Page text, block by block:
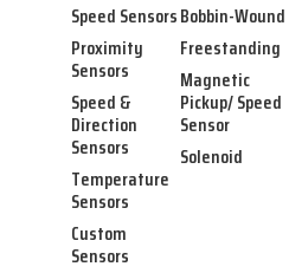
Speed Sensors
Proximity
Sensors
Speed &
Direction
Sensors
Temperature
Sensors
Custom
Sensors
Bobbin-Wound
Freestanding
Magnetic
Pickup/ Speed
Sensor
Solenoid